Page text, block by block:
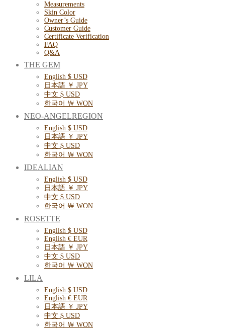
Measurements
Skin Color
Owner’s Guide
Customer Guide
Certificate Verification
FAQ
Q&A
THE GEM
English $ USD
日本語 ￥ JPY
中文 $ USD
한국어 ￦ WON
NEO-ANGELREGION
English $ USD
日本語 ￥ JPY
中文 $ USD
한국어 ￦ WON
IDEALIAN
English $ USD
日本語 ￥ JPY
中文 $ USD
한국어 ￦ WON
ROSETTE
English $ USD
English € EUR
日本語 ￥ JPY
中文 $ USD
한국어 ￦ WON
LILA
English $ USD
English € EUR
日本語 ￥ JPY
中文 $ USD
한국어 ￦ WON